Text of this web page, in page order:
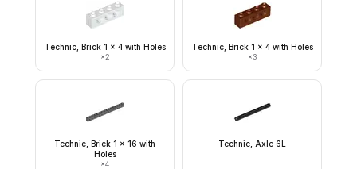
Technic, Brick 1 x 4 with Holes
×2
Technic, Brick 1 x 4 with Holes
×3
Technic, Brick 1 x 16 with
Holes
×4
Technic, Axle 6L